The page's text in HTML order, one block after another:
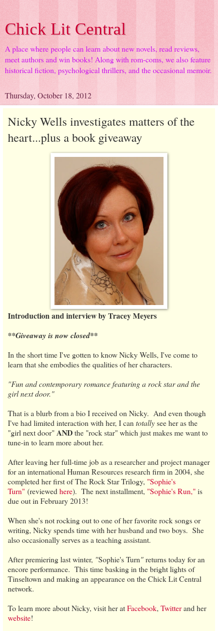
Chick Lit Central
A place where people can learn about new novels, read reviews,
meet authors and win books! Along with rom-coms, we also feature
historical fiction, psychological thrillers, and the occasional memoir.
Thursday, October 18, 2012
Nicky Wells investigates matters of the
heart...plus a book giveaway
Introduction and interview by Tracey Meyers
**Giveaway is now closed**
In the short time I've gotten to know Nicky Wells, I've come to
learn that she embodies the qualities of her characters.
"Fun and contemporary romance featuring a rock star and the
girl next door."
That is a blurb from a bio I received on Nicky. And even though
I've had limited interaction with her, I can totallysee her as the
"girl next door"ANDthe "rock star" which just makes me want to
tune-in to learn more about her.
After leaving her full-time job as a researcher and project manager
for an international Human Resources research firm in 2004, she
completed her first of The Rock Star Trilogy, "Sophie's
Turn" (reviewed here). The next installment, "Sophie's Run,"is
due out in February 2013!
When she's not rocking out to one of her favorite rock songs or
writing, Nicky spends time with her husband and two boys. She
also occasionally serves as a teaching assistant.
After premiering last winter, "Sophie's Turn"returns today for an
encore performance. This time basking in the bright lights of
Tinseltown and making an appearance on the Chick Lit Central
network.
To learn more about Nicky, visit her atFacebook, Twitterand her
website!